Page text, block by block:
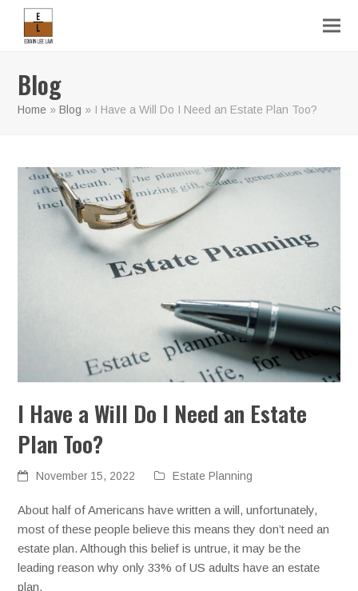
Blog
Home »Blog » I Have a Will Do I Need an Estate Plan Too?
I Have a Will Do I Need an Estate
Plan Too?
November 15, 2022 Estate Planning
About half of Americans have written a will, unfortunately,
most of these people believe this means they don’t need an
estate plan. Although this belief is untrue, it may be the
leading reason why only 33% of US adults have an estate
plan.